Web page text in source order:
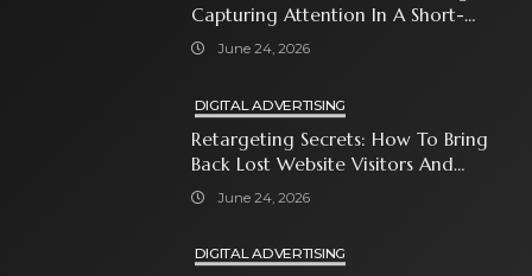
Capturing Attention In A Short-
Attention-Span World
June 24, 2026
DIGITAL ADVERTISING
Retargeting Secrets: How To Bring
Back Lost Website Visitors And
Close The Sale
June 24, 2026
DIGITAL ADVERTISING